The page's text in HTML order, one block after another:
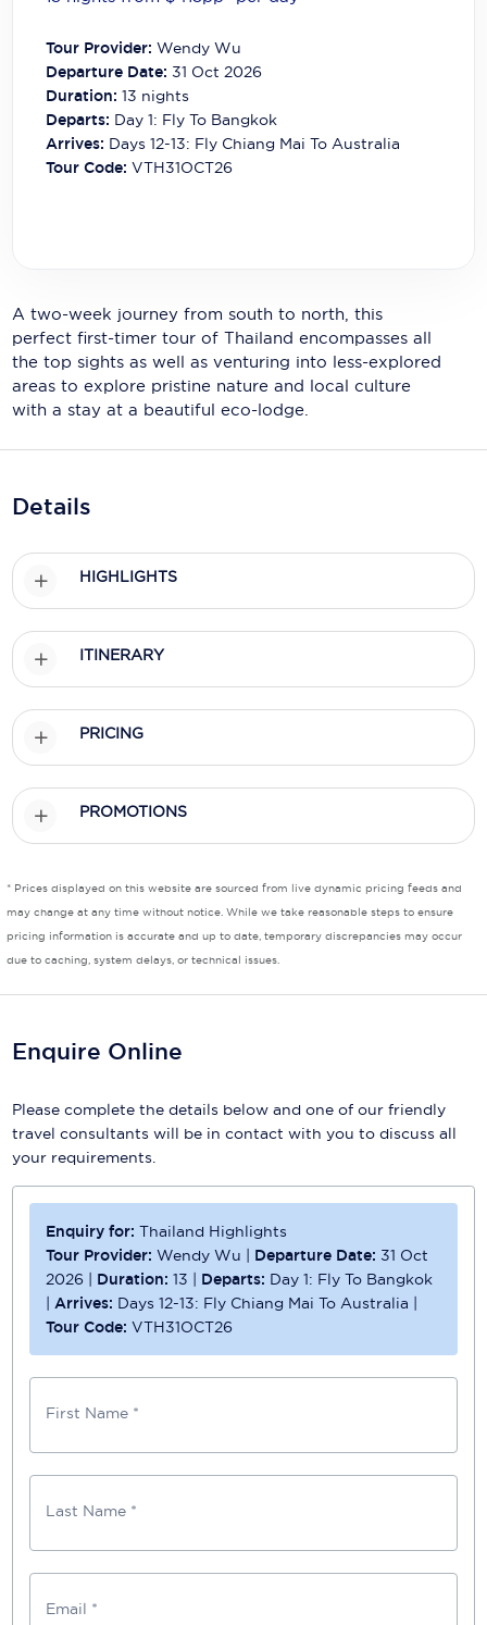
Celebrity Cruises
Celestyal Cruises
Coral Expeditions
Emerald Cruises
Explora Journeys
Fred.Olsen Cruise Lines
Galaxy Cruises
Mitsui Ocean Cruises
Nawara Cruises
Norwegian Cruise Line
Ponant
Princess Cruises
Royal Caribbean
Seabourn
Silversea Cruises
Uniworld River Cruises
Viking Cruises
Virgin Cruises
Windstar Cruises
Tour Provider: Wendy Wu
Departure Date: 31 Oct 2026
Duration: 13 nights
Departs: Day 1: Fly To Bangkok
Arrives: Days 12-13: Fly Chiang Mai To Australia
Tour Code: VTH31OCT26
A two-week journey from south to north, this
perfect first-timer tour of Thailand encompasses all
the top sights as well as venturing into less-explored
areas to explore pristine nature and local culture
with a stay at a beautiful eco-lodge.
Details
HIGHLIGHTS
ITINERARY
PRICING
PROMOTIONS
* Prices displayed on this website are sourced from live dynamic pricing feeds and
may change at any time without notice. While we take reasonable steps to ensure
pricing information is accurate and up to date, temporary discrepancies may occur
due to caching, system delays, or technical issues.
Enquire Online
Please complete the details below and one of our friendly
travel consultants will be in contact with you to discuss all
your requirements.
Enquiry for:Thailand Highlights
Tour Provider: Wendy Wu | Departure Date: 31 Oct
2026 | Duration:13 | Departs: Day 1: Fly To Bangkok
|Arrives: Days 12-13: Fly Chiang Mai To Australia |
Tour Code:VTH31OCT26
First Name *
Last Name *
Email *